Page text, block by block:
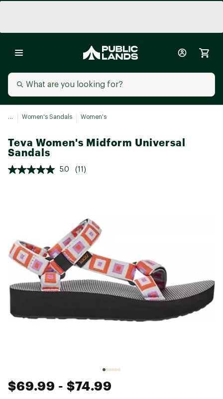
... Women's Sandals Women's
Teva Women's Midform Universal
Sandals
5.0 (11)
$69.99 - $74.99